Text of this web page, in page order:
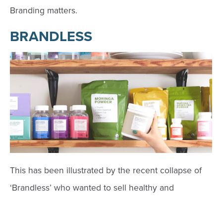
Branding matters.
BRANDLESS
This has been illustrated by the recent collapse of
‘Brandless’ who wanted to sell healthy and